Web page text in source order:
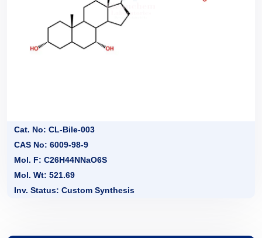
Cat. No: CL-Bile-003
CAS No: 6009-98-9
Mol. F: C26H44NNaO6S
Mol. Wt: 521.69
Inv. Status: Custom Synthesis